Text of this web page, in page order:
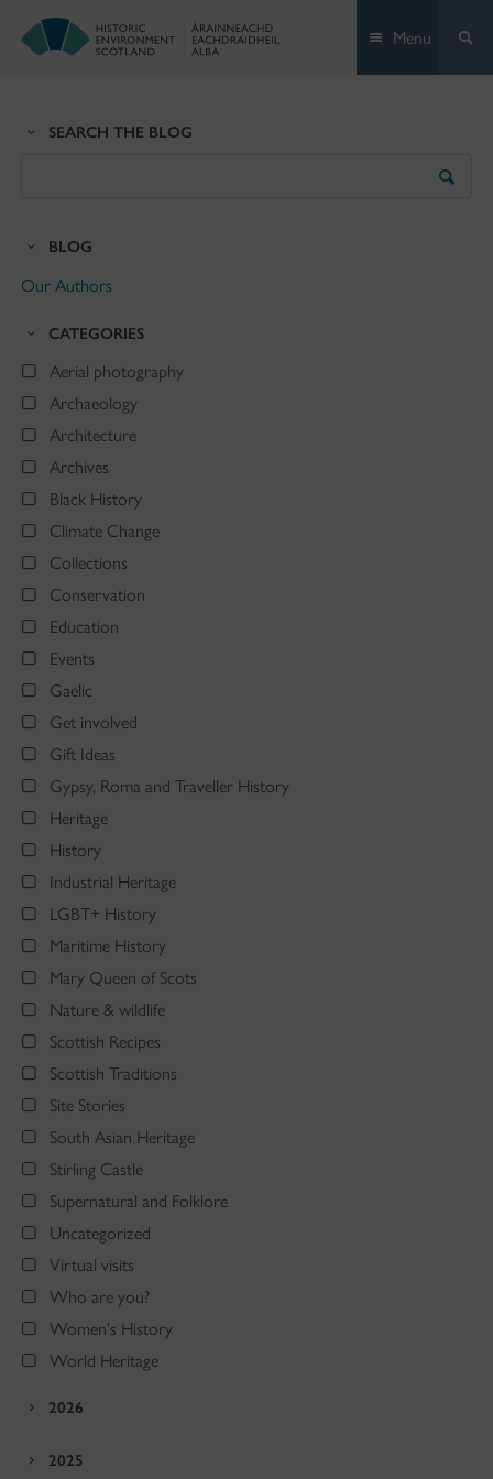
Menu
SEARCH THE BLOG
BLOG
Our Authors
CATEGORIES
Aerial photography
Archaeology
Architecture
Archives
Black History
Climate Change
Collections
Conservation
Education
Events
Gaelic
Get involved
Gift Ideas
Gypsy, Roma and Traveller History
Heritage
History
Industrial Heritage
LGBT+ History
Maritime History
Mary Queen of Scots
Nature & wildlife
Scottish Recipes
Scottish Traditions
Site Stories
South Asian Heritage
Stirling Castle
Supernatural and Folklore
Uncategorized
Virtual visits
Who are you?
Women's History
World Heritage
2026
2025